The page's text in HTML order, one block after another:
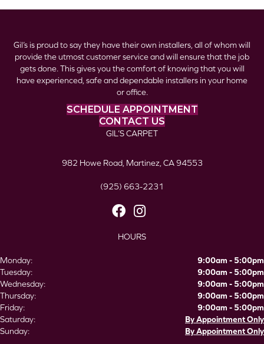
Gil’s is proud to say they have their own installers, all of whom will
provide the utmost customer service and will ensure that the job
gets done. This gives you the comfort of knowing that you will
have experienced, safe and dependable installers in your home
or office.
SCHEDULE APPOINTMENT
CONTACT US
GIL’S CARPET
982 Howe Road, Martinez, CA 94553
(925) 663-2231
HOURS
Monday:
9:00am - 5:00pm
Tuesday:
9:00am - 5:00pm
Wednesday:
9:00am - 5:00pm
Thursday:
9:00am - 5:00pm
Friday:
9:00am - 5:00pm
Saturday:
By Appointment Only
Sunday:
By Appointment Only